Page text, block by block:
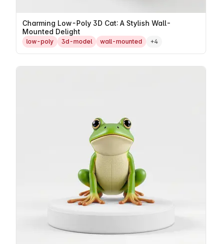
Charming Low-Poly 3D Cat: A Stylish Wall-
Mounted Delight
low-poly 3d-model wall-mounted +4